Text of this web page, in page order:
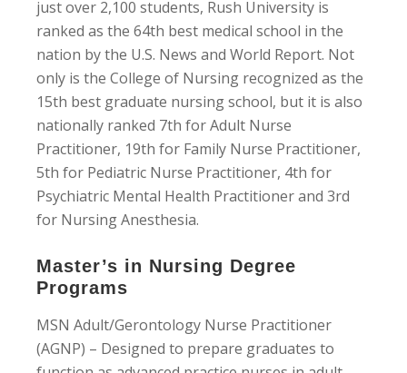
just over 2,100 students, Rush University is
ranked as the 64th best medical school in the
nation by the U.S. News and World Report. Not
only is the College of Nursing recognized as the
15th best graduate nursing school, but it is also
nationally ranked 7th for Adult Nurse
Practitioner, 19th for Family Nurse Practitioner,
5th for Pediatric Nurse Practitioner, 4th for
Psychiatric Mental Health Practitioner and 3rd
for Nursing Anesthesia.
Master’s in Nursing Degree
Programs
MSN Adult/Gerontology Nurse Practitioner
(AGNP) – Designed to prepare graduates to